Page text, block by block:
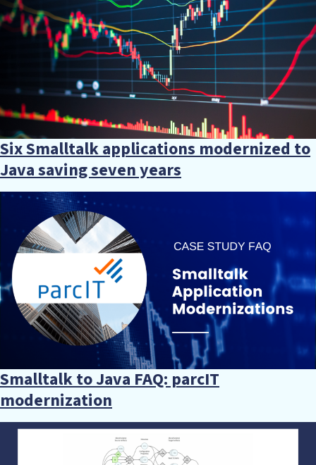
Six Smalltalk applications modernized to
Java saving seven years
Smalltalk to Java FAQ: parcIT
modernization